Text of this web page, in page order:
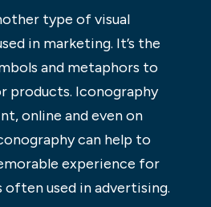
type of visual
in marketing. It’s the
and metaphors to
products. Iconography
online and even on
can help to
experience for
often used in advertising.